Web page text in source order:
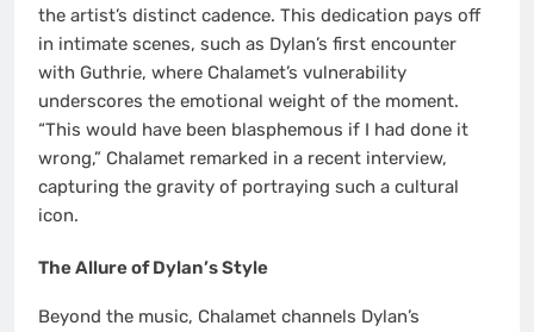
the artist’s distinct cadence. This dedication pays off
in intimate scenes, such as Dylan’s first encounter
with Guthrie, where Chalamet’s vulnerability
underscores the emotional weight of the moment.
“This would have been blasphemous if I had done it
wrong,” Chalamet remarked in a recent interview,
capturing the gravity of portraying such a cultural
icon.
The Allure of Dylan’s Style
Beyond the music, Chalamet channels Dylan’s